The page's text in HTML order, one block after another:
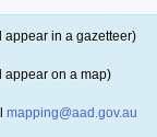
appear in a gazetteer)
appear on a map)
mapping@aad.gov.au